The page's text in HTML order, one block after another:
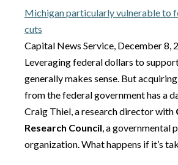
Michigan particularly vulnerable to
cuts
Capital News Service, December 8,
Leveraging federal dollars to
generally makes sense. But
from the federal government has a
Craig Thiel, a research director with
Research Council, a governmental
organization. What happens if it’s